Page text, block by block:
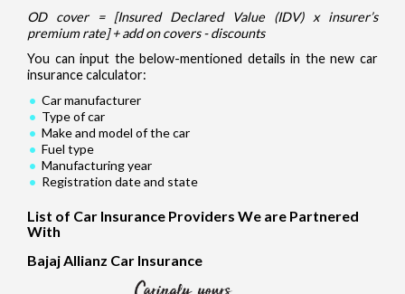
OD cover = [Insured Declared Value (IDV) x insurer’s
premium rate] + add on covers - discounts
You can input the below-mentioned details in the new car
insurance calculator:
Car manufacturer
Type of car
Make and model of the car
Fuel type
Manufacturing year
Registration date and state
List of Car Insurance Providers We are Partnered
With
Bajaj Allianz Car Insurance